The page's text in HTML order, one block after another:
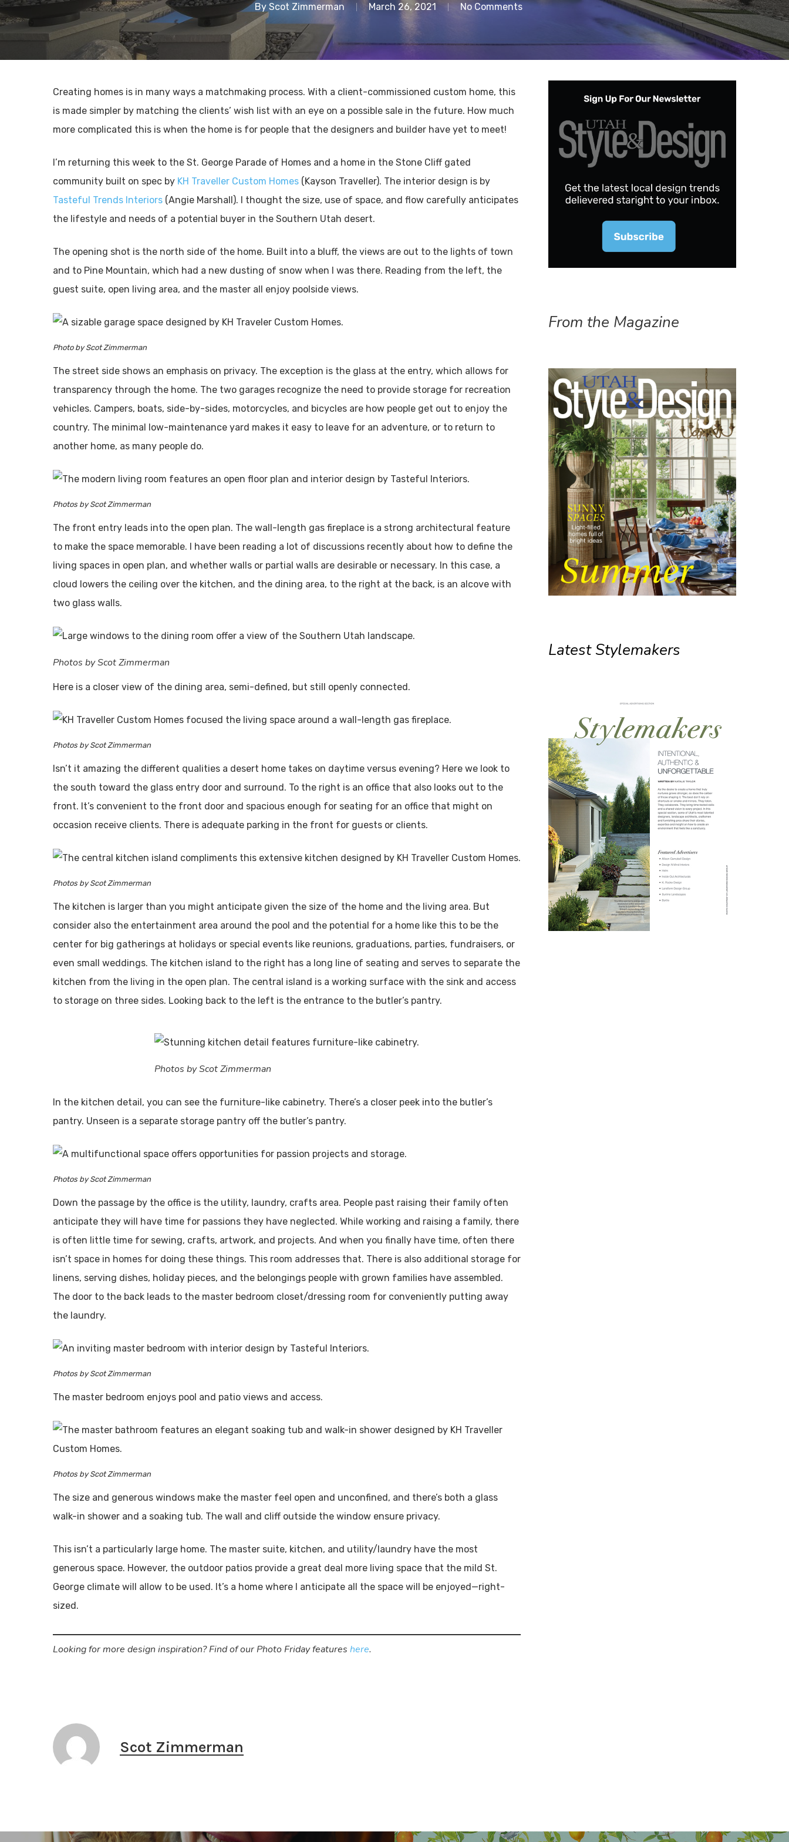
By Scot Zimmerman March 26, 2021 No Comments
Creating homes is in many ways a matchmaking process. With a client-commissioned custom home, this
is made simpler by matching the clients’ wish list with an eye on a possible sale in the future. How much
more complicated this is when the home is for people that the designers and builder have yet to meet!
I’m returning this week to the St. George Parade of Homes and a home in the Stone Cliff gated
community built on spec by KH Traveller Custom Homes (Kayson Traveller). The interior design is by
Tasteful Trends Interiors (Angie Marshall). I thought the size, use of space, and flow carefully anticipates
the lifestyle and needs of a potential buyer in the Southern Utah desert.
The opening shot is the north side of the home. Built into a bluff, the views are out to the lights of town
and to Pine Mountain, which had a new dusting of snow when I was there. Reading from the left, the
guest suite, open living area, and the master all enjoy poolside views.
Photo by Scot Zimmerman
The street side shows an emphasis on privacy. The exception is the glass at the entry, which allows for
transparency through the home. The two garages recognize the need to provide storage for recreation
vehicles. Campers, boats, side-by-sides, motorcycles, and bicycles are how people get out to enjoy the
country. The minimal low-maintenance yard makes it easy to leave for an adventure, or to return to
another home, as many people do.
Photos by Scot Zimmerman
The front entry leads into the open plan. The wall-length gas fireplace is a strong architectural feature
to make the space memorable. I have been reading a lot of discussions recently about how to define the
living spaces in open plan, and whether walls or partial walls are desirable or necessary. In this case, a
cloud lowers the ceiling over the kitchen, and the dining area, to the right at the back, is an alcove with
two glass walls.
Photos by Scot Zimmerman
Here is a closer view of the dining area, semi-defined, but still openly connected.
Photos by Scot Zimmerman
Isn’t it amazing the different qualities a desert home takes on daytime versus evening? Here we look to
the south toward the glass entry door and surround. To the right is an office that also looks out to the
front. It’s convenient to the front door and spacious enough for seating for an office that might on
occasion receive clients. There is adequate parking in the front for guests or clients.
Photos by Scot Zimmerman
The kitchen is larger than you might anticipate given the size of the home and the living area. But
consider also the entertainment area around the pool and the potential for a home like this to be the
center for big gatherings at holidays or special events like reunions, graduations, parties, fundraisers, or
even small weddings. The kitchen island to the right has a long line of seating and serves to separate the
kitchen from the living in the open plan. The central island is a working surface with the sink and access
to storage on three sides. Looking back to the left is the entrance to the butler’s pantry.
Photos by Scot Zimmerman
In the kitchen detail, you can see the furniture-like cabinetry. There’s a closer peek into the butler’s
pantry. Unseen is a separate storage pantry off the butler’s pantry.
Photos by Scot Zimmerman
Down the passage by the office is the utility, laundry, crafts area. People past raising their family often
anticipate they will have time for passions they have neglected. While working and raising a family, there
is often little time for sewing, crafts, artwork, and projects. And when you finally have time, often there
isn’t space in homes for doing these things. This room addresses that. There is also additional storage for
linens, serving dishes, holiday pieces, and the belongings people with grown families have assembled.
The door to the back leads to the master bedroom closet/dressing room for conveniently putting away
the laundry.
Photos by Scot Zimmerman
The master bedroom enjoys pool and patio views and access.
Photos by Scot Zimmerman
The size and generous windows make the master feel open and unconfined, and there’s both a glass
walk-in shower and a soaking tub. The wall and cliff outside the window ensure privacy.
This isn’t a particularly large home. The master suite, kitchen, and utility/laundry have the most
generous space. However, the outdoor patios provide a great deal more living space that the mild St.
George climate will allow to be used. It’s a home where I anticipate all the space will be enjoyed—right-
sized.
Looking for more design inspiration? Find of our Photo Friday features here.
Scot Zimmerman
From the Magazine
Latest Stylemakers